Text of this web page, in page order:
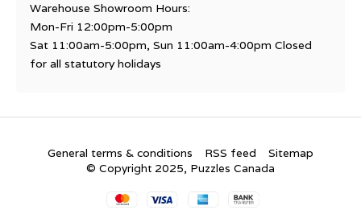
Warehouse Showroom Hours:
Mon-Fri 12:00pm-5:00pm
Sat 11:00am-5:00pm, Sun 11:00am-4:00pm Closed
for all statutory holidays
General terms & conditions RSS feed
Sitemap
© Copyright 2025, Puzzles Canada